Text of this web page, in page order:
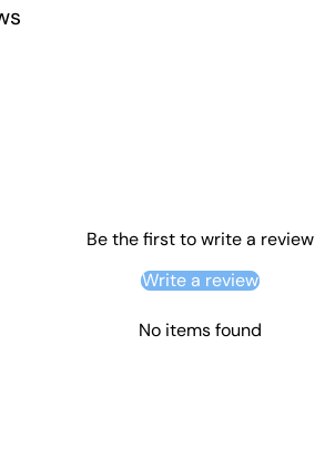
Be the first to write a review
Write a review
No items found